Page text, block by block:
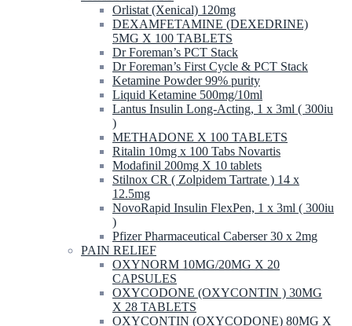
Orlistat (Xenical) 120mg
DEXAMFETAMINE (DEXEDRINE)
5MG X 100 TABLETS
Dr Foreman’s PCT Stack
Dr Foreman’s First Cycle & PCT Stack
Ketamine Powder 99% purity
Liquid Ketamine 500mg/10ml
Lantus Insulin Long-Acting, 1 x 3ml ( 300iu
)
METHADONE X 100 TABLETS
Ritalin 10mg x 100 Tabs Novartis
Modafinil 200mg X 10 tablets
Stilnox CR ( Zolpidem Tartrate ) 14 x
12.5mg
NovoRapid Insulin FlexPen, 1 x 3ml ( 300iu
)
Pfizer Pharmaceutical Caberser 30 x 2mg
PAIN RELIEF
OXYNORM 10MG/20MG X 20
CAPSULES
OXYCODONE (OXYCONTIN ) 30MG
X 28 TABLETS
OXYCONTIN (OXYCODONE) 80MG X